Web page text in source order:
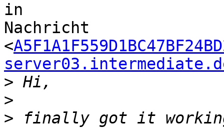
in
Nachricht
<
>
>
> finally got it